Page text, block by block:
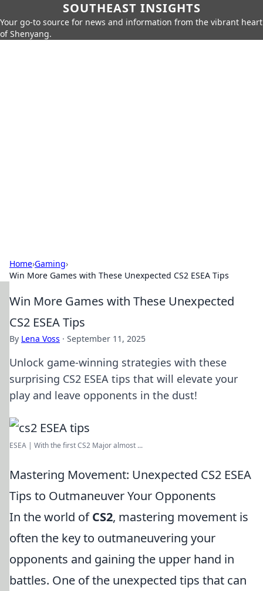
SOUTHEAST INSIGHTS
Your go-to source for news and information from the vibrant heart
of Shenyang.
Home›Gaming›
Win More Games with These Unexpected CS2 ESEA Tips
Win More Games with These Unexpected
CS2 ESEA Tips
By Lena Voss · September 11, 2025
Unlock game-winning strategies with these
surprising CS2 ESEA tips that will elevate your
play and leave opponents in the dust!
ESEA | With the first CS2 Major almost ...
Mastering Movement: Unexpected CS2 ESEA
Tips to Outmaneuver Your Opponents
In the world ofCS2, mastering movement is
often the key to outmaneuvering your
opponents and gaining the upper hand in
battles. One of the unexpected tips that can